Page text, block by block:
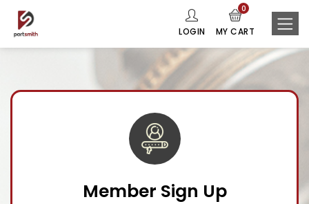
LOGIN MY CART
0
Member Sign Up